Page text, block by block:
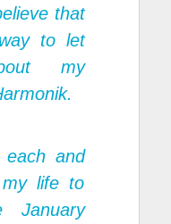
that
to let
my
and
life to
January